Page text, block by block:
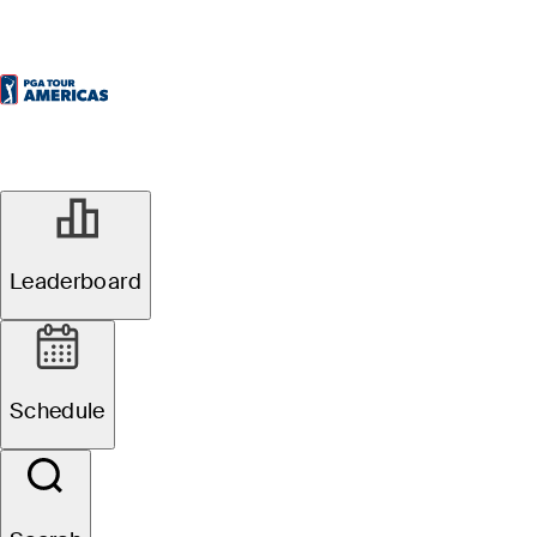
Leaderboard
Schedule